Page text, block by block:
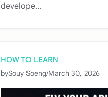
develope...
HOW TO LEARN
bySouy Soeng/March 30, 2026